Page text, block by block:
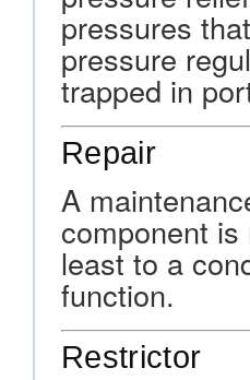
pressures
pressure
trapped in
Repair
A
component
least to a
function.
Restrictor